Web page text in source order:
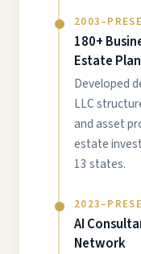
180+
Estate
Developed
LLC
and asset
estate
13 states.
AI
Network